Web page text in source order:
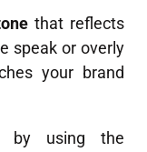
that reflects
speak or overly
your brand
by using the